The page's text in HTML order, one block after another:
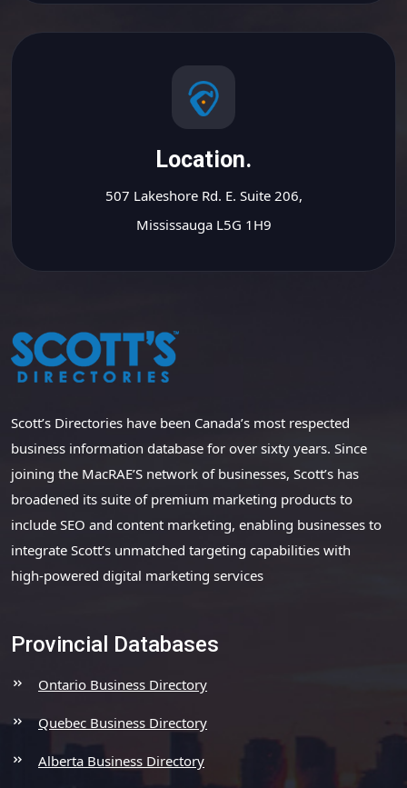
Location.
507 Lakeshore Rd. E. Suite 206,
Mississauga L5G 1H9
Scott’s Directories have been Canada’s most respected
business information database for over sixty years. Since
joining the MacRAE’S network of businesses, Scott’s has
broadened its suite of premium marketing products to
include SEO and content marketing, enabling businesses to
integrate Scott’s unmatched targeting capabilities with
high-powered digital marketing services
Provincial Databases
Ontario Business Directory
Quebec Business Directory
Alberta Business Directory